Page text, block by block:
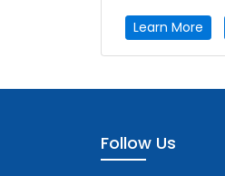
Learn More
Follow Us